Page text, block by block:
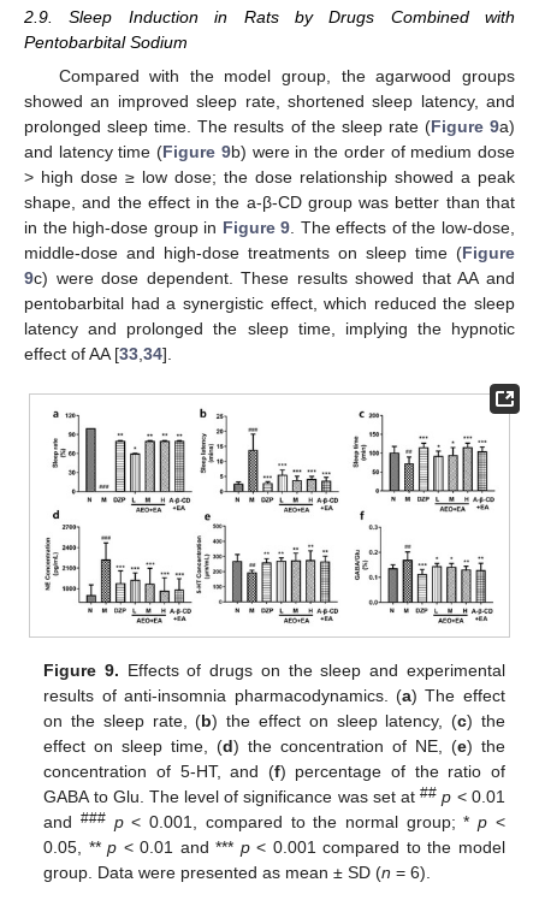
2.9. Sleep Induction in Rats by Drugs Combined with
Pentobarbital Sodium
Compared with the model group, the agarwood groups
showed an improved sleep rate, shortened sleep latency, and
prolonged sleep time. The results of the sleep rate (Figure 9a)
and latency time (Figure 9b) were in the order of medium dose
> high dose ≥ low dose; the dose relationship showed a peak
shape, and the effect in the a-β-CD group was better than that
in the high-dose group in Figure 9 . The effects of the low-dose,
middle-dose and high-dose treatments on sleep time (Figure
9c) were dose dependent. These results showed that AA and
pentobarbital had a synergistic effect, which reduced the sleep
latency and prolonged the sleep time, implying the hypnotic
effect of AA [33 34].
Figure 9. Effects of drugs on the sleep and experimental
results of anti-insomnia pharmacodynamics. (a) The effect
on the sleep rate, (b) the effect on sleep latency, (c) the
effect on sleep time, (d) the concentration of NE, (e) the
concentration of 5-HT, and (f) percentage of the ratio of
GABA to Glu. The level of significance was set at## p < 0.01
and### p< 0.001, compared to the normal group; *p <
0.05, **p < 0.01 and *** p< 0.001 compared to the model
group. Data were presented as mean ± SD (n = 6).